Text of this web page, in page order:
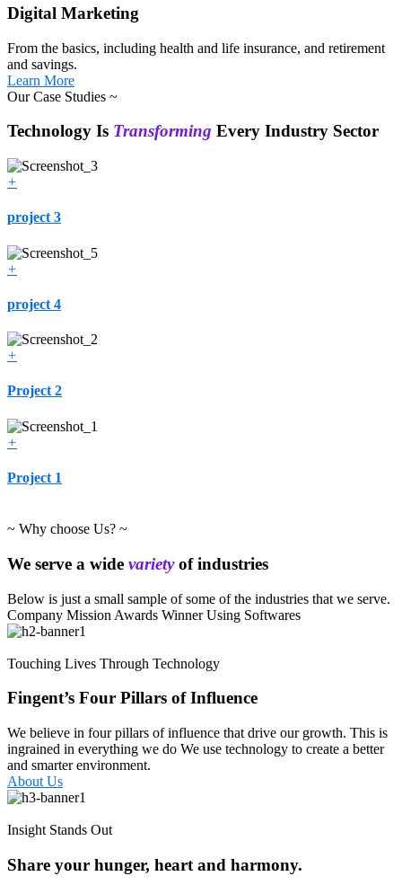
Digital Marketing
From the basics, including health and life insurance, and retirement
and savings.
Learn More
Our Case Studies ~
Technology Is Transforming Every Industry Sector
+
project 3
+
project 4
+
Project 2
+
Project 1
~ Why choose Us? ~
We serve a wide varietyof industries
Below is just a small sample of some of the industries that we serve.
Company Mission Awards WinnerUsing Softwares
Touching Lives Through Technology
Fingent’s Four Pillars of Influence
We believe in four pillars of influence that drive our growth. This is
ingrained in everything we do We use technology to create a better
and smarter environment.
About Us
Insight Stands Out
Share your hunger, heart and harmony.